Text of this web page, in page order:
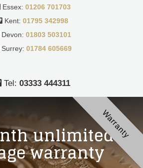
Essex: 01206 701703
Kent: 01795 342998
Devon: 01803 503101
Surrey: 01784 605669
Tel: 03333 444311
Warranty
unlimited
warranty